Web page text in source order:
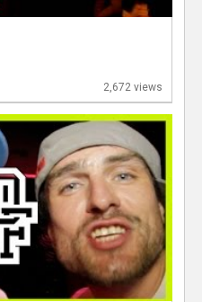
2,672 views